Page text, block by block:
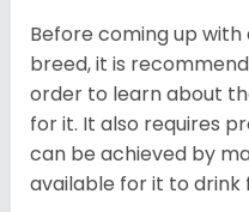
Before coming up
breed, it is
order to learn about
for it. It also requires
can be achieved by
available for it to drink